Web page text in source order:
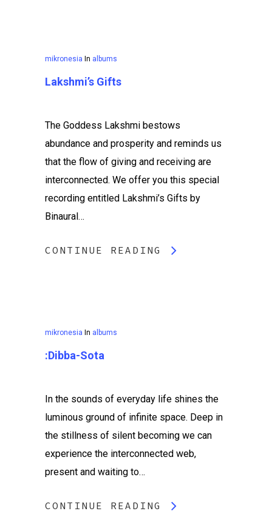
mikronesia In albums
Lakshmi’s Gifts
The Goddess Lakshmi bestows
abundance and prosperity and reminds us
that the flow of giving and receiving are
interconnected. We offer you this special
recording entitled Lakshmi’s Gifts by
Binaural…
CONTINUE READING
mikronesia In albums
:dibba​-​sota
In the sounds of everyday life shines the
luminous ground of infinite space. Deep in
the stillness of silent becoming we can
experience the interconnected web,
present and waiting to…
CONTINUE READING